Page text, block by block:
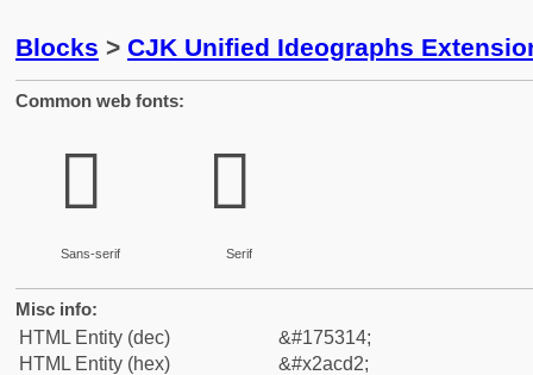
Blocks > CJK Unified Ideographs
Common web fonts:
𪳒
Sans-serif
𪳒
Serif
Misc info:
HTML Entity (dec)
&#175314;
HTML Entity (hex)
&#x2acd2;